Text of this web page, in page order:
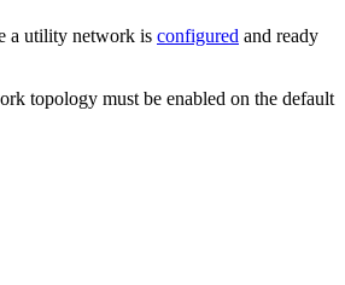
a utility network is configured and ready
topology must be enabled on the default